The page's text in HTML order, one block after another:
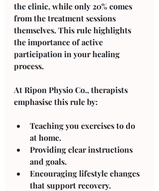
the clinic, while only 20% comes
from the treatment sessions
themselves. This rule highlights
the importance of active
participation in your healing
process.
At Ripon Physio Co., therapists
emphasise this rule by:
Teaching you exercises to do
at home.
Providing clear instructions
and goals.
Encouraging lifestyle changes
that support recovery.